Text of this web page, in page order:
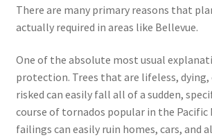
There are many primary reasons that
actually required in areas like Bellevue.
One of the absolute most usual
protection. Trees that are lifeless,
risked can easily fall all of a sudden,
course of tornados popular in the Pacific
failings can easily ruin homes, cars, and